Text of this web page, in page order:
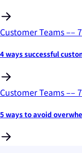
Customer Teams–– 7
4 ways successful
Customer Teams–– 7
5 ways to avoid